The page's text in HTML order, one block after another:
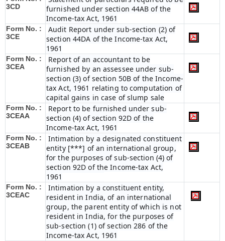
3CD
furnished under section 44AB of the
Income-tax Act, 1961
Form No. :
3CE
Audit Report under sub-section (2) of
section 44DA of the Income-tax Act,
1961
Form No. :
3CEA
Report of an accountant to be
furnished by an assessee under sub-
section (3) of section 50B of the Income-
tax Act, 1961 relating to computation of
capital gains in case of slump sale
Form No. :
3CEAA
Report to be furnished under sub-
section (4) of section 92D of the
Income-tax Act, 1961
Form No. :
3CEAB
Intimation by a designated constituent
entity [***] of an international group,
for the purposes of sub-section (4) of
section 92D of the Income-tax Act,
1961
Form No. :
3CEAC
Intimation by a constituent entity,
resident in India, of an international
group, the parent entity of which is not
resident in India, for the purposes of
sub-section (1) of section 286 of the
Income-tax Act, 1961